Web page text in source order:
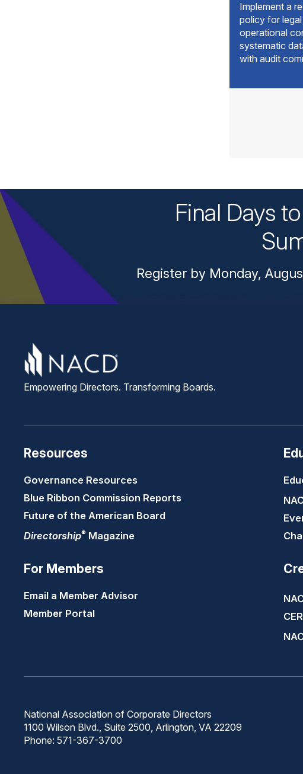
Implement a
policy for
operational
systematic
with audit
Final Days
Register by Monday,
Empowering Directors. Transforming Boards.
Resources
Governance Resources
Blue Ribbon Commission Reports
Future of the American Board
Directorship® Magazine
For Members
Email a Member Advisor
Member Portal
National Association of Corporate Directors
1100 Wilson Blvd., Suite 2500, Arlington, VA 22209
Phone: 571-367-3700